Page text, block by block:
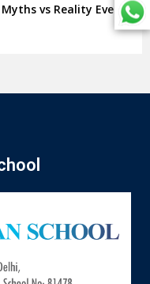
vs Reality Every